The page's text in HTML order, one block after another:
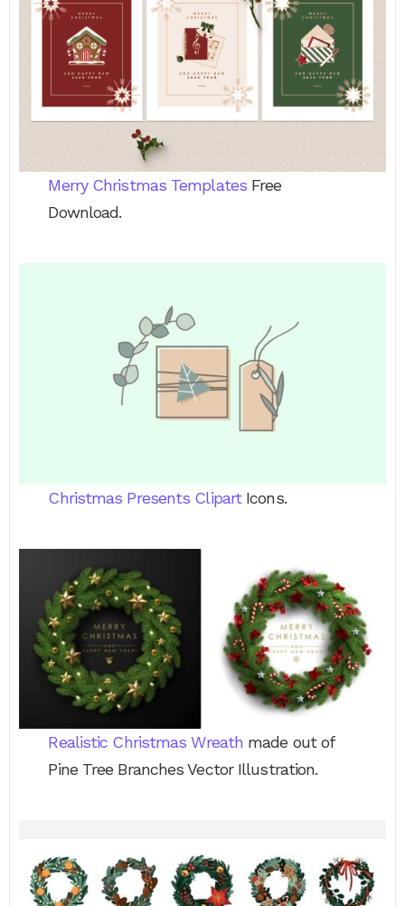
Merry Christmas TemplatesFree
Download.
Christmas Presents ClipartIcons.
Realistic Christmas Wreath made out of
Pine Tree Branches Vector Illustration.